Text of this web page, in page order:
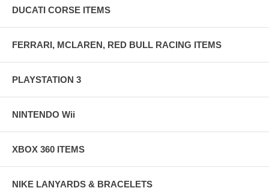
DUCATI CORSE ITEMS
FERRARI, MCLAREN, RED BULL RACING ITEMS
PLAYSTATION 3
NINTENDO Wii
XBOX 360 ITEMS
NIKE LANYARDS & BRACELETS